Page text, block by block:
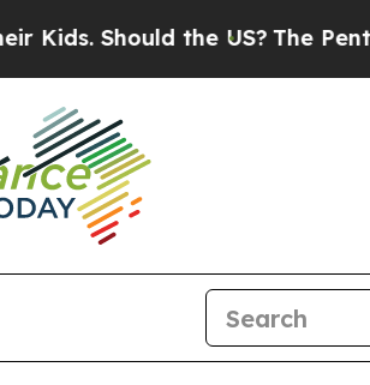
Should the US?The Pentagon